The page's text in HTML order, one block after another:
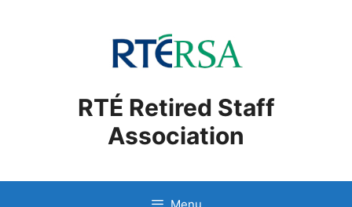
RTÉ Retired Staff
Association